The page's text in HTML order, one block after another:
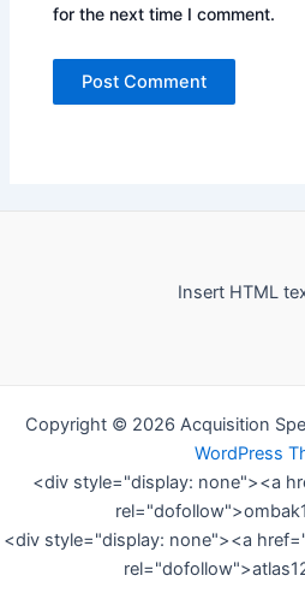
for the next time I comment.
Insert HTML
Copyright © 2026 Acquisition
WordPress
<div style="display: none"><a
<div style="display: none"><a